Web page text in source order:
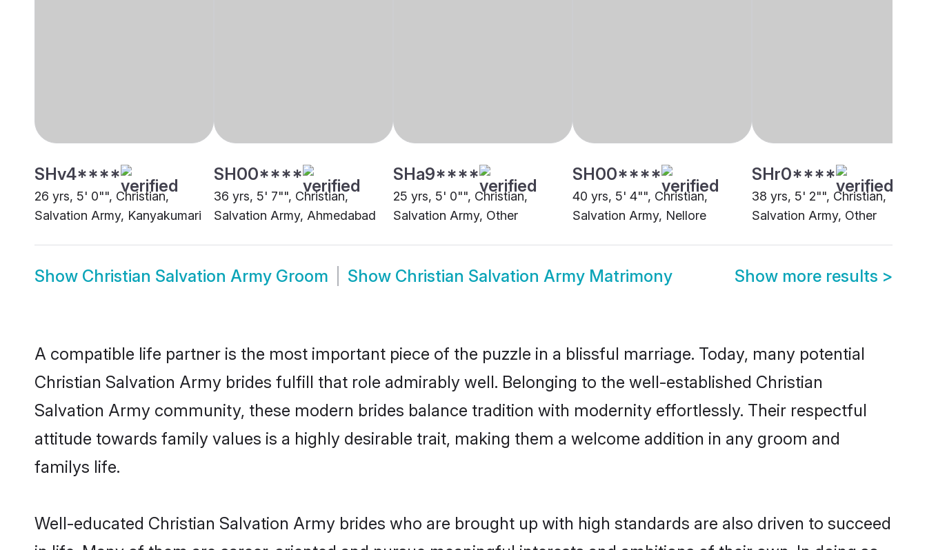
SHv4****
26 yrs, 5' 0"", Christian,
Salvation Army, Kanyakumari
SH00****
36 yrs, 5' 7"", Christian,
Salvation Army, Ahmedabad
SHa9****
25 yrs, 5' 0"", Christian,
Salvation Army, Other
SH00****
40 yrs, 5' 4"", Christian,
Salvation Army, Nellore
SHr0****
38 yrs, 5' 2"", Christian,
Salvation Army, Other
Show Christian Salvation Army Groom Show Christian Salvation Army Matrimony Show more results >
A compatible life partner is the most important piece of the puzzle in a blissful marriage. Today, many potential
Christian Salvation Army brides fulfill that role admirably well. Belonging to the well-established Christian
Salvation Army community, these modern brides balance tradition with modernity effortlessly. Their respectful
attitude towards family values is a highly desirable trait, making them a welcome addition in any groom and
familys life.
Well-educated Christian Salvation Army brides who are brought up with high standards are also driven to succeed